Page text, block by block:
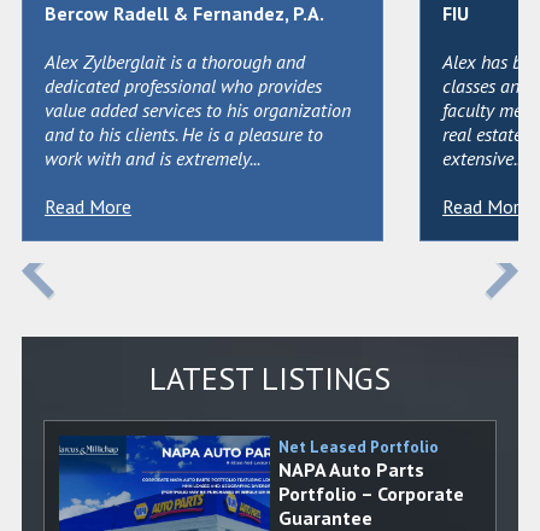
Bercow Radell & Fernandez, P.A.
Alex Zylberglait is a thorough and
dedicated professional who provides
value added services to his organization
and to his clients. He is a pleasure to
work with and is extremely...
Read More
FIU
Alex has
classes and
faculty
real estate
extensive...
Read More
LATEST LISTINGS
Net Leased Portfolio
NAPA Auto Parts
Portfolio – Corporate
Guarantee